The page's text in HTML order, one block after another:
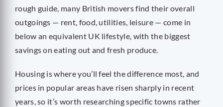
rough guide, many British movers find their overall
outgoings — rent, food, utilities, leisure — come in
below an equivalent UK lifestyle, with the biggest
savings on eating out and fresh produce.
Housing is where you’ll feel the difference most, and
prices in popular areas have risen sharply in recent
years, so it’s worth researching specific towns rather